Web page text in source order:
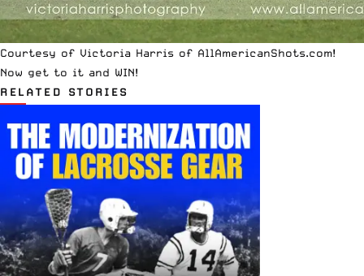
Courtesy of Victoria Harris of AllAmericanShots.com!
Now get to it and WIN!
RELATED STORIES